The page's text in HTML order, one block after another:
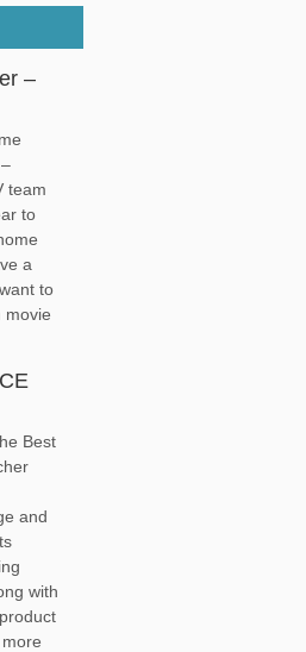
–
team
to
a
to
movie
Best
and
with